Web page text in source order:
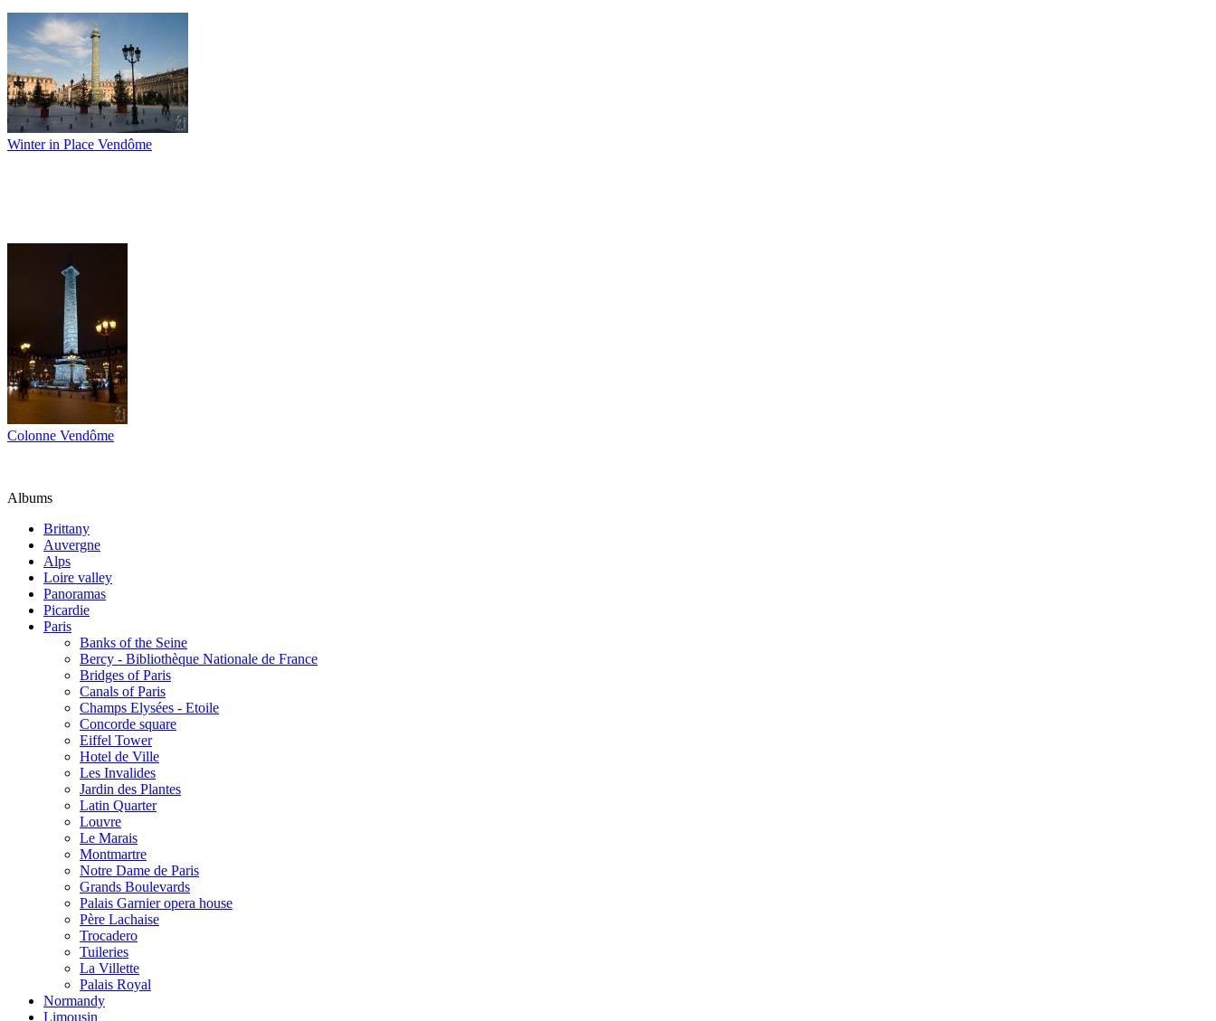
Winter in Place Vendôme
Colonne Vendôme
Albums
Brittany
Auvergne
Alps
Loire valley
Panoramas
Picardie
Paris
Banks of the Seine
Bercy - Bibliothèque Nationale de France
Bridges of Paris
Canals of Paris
Champs Elysées - Etoile
Concorde square
Eiffel Tower
Hotel de Ville
Les Invalides
Jardin des Plantes
Latin Quarter
Louvre
Le Marais
Montmartre
Notre Dame de Paris
Grands Boulevards
Palais Garnier opera house
Père Lachaise
Trocadero
Tuileries
La Villette
Palais Royal
Normandy
Limousin